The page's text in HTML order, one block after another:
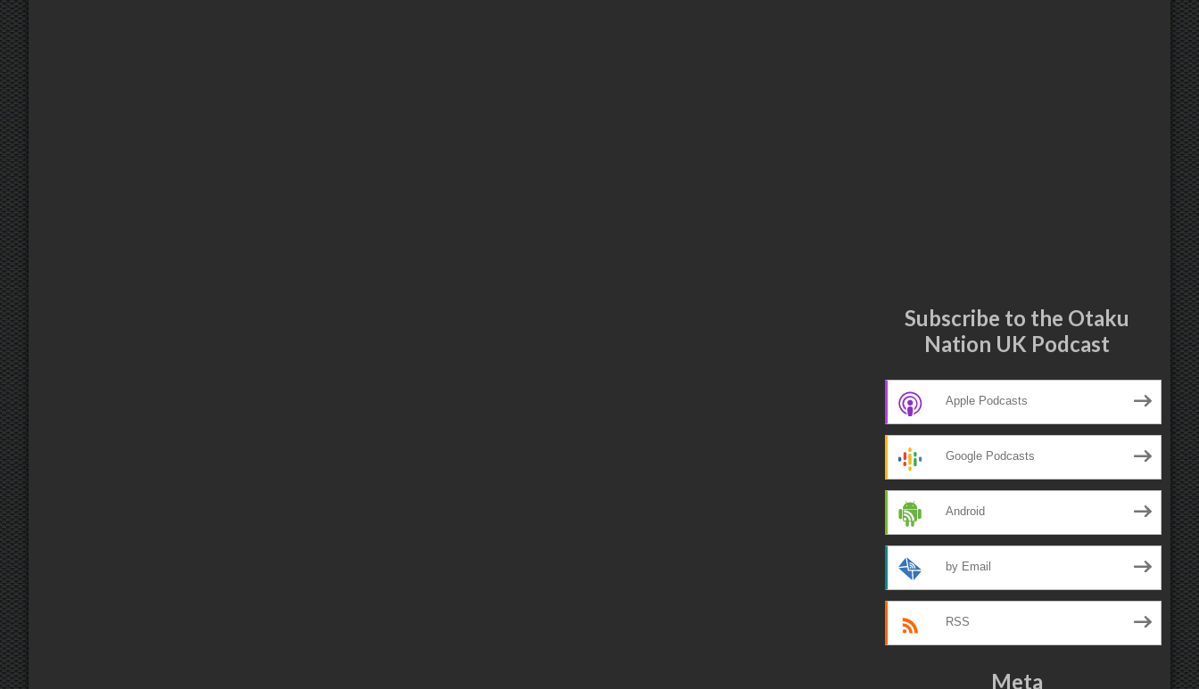
Subscribe to the Otaku
Nation UK Podcast
Apple Podcasts
Google Podcasts
Android
by Email
RSS
Meta